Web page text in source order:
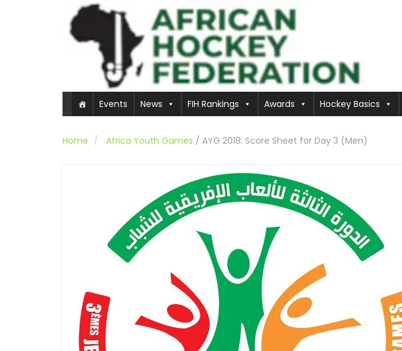
Events News FIH Rankings Awards Hockey Basics
Home Africa Youth Games / AYG 2018: Score Sheet for Day 3 (Men)